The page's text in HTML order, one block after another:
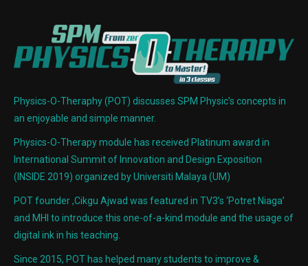
Physics-O-Theraphy (POT) discusses SPM Physic’s concepts in
an enjoyable and simple manner.
Physics-O-Therapy module has received Platinum award in
International Summit of Innovation and Design Exposition
(INSIDE 2019) organized by Universiti Malaya (UM)
POT founder ,Cikgu Ajwad was featured in TV3’s ‘Potret Niaga’
and MHI to introduce this one-of-a-kind module and the usage of
digital ink in his teaching.
Since 2015, POT has helped many students to improve &